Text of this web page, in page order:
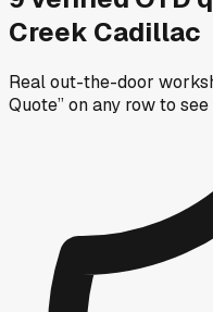
Creek Cadillac
Real out-the-door
Quote” on any rowto